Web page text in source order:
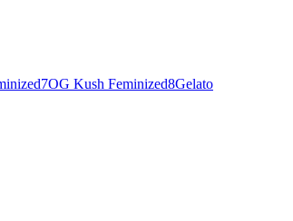
7OG Kush Feminized8Gelato